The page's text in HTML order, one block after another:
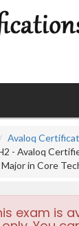
Avaloq
- Avaloq
in Core
exam is